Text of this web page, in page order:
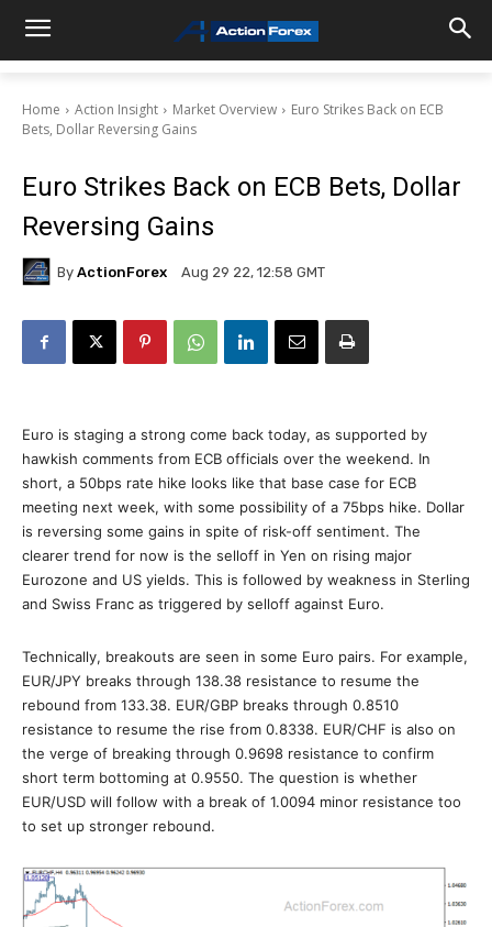
Home Action Insight Market Overview
Euro Strikes Back on ECB
Bets, Dollar Reversing Gains
Euro Strikes Back on ECB Bets, Dollar
Reversing Gains
By ActionForex Aug 29 22, 12:58 GMT
Euro is staging a strong come back today, as supported by
hawkish comments from ECB officials over the weekend. In
short, a 50bps rate hike looks like that base case for ECB
meeting next week, with some possibility of a 75bps hike. Dollar
is reversing some gains in spite of risk-off sentiment. The
clearer trend for now is the selloff in Yen on rising major
Eurozone and US yields. This is followed by weakness in Sterling
and Swiss Franc as triggered by selloff against Euro.
Technically, breakouts are seen in some Euro pairs. For example,
EUR/JPY breaks through 138.38 resistance to resume the
rebound from 133.38. EUR/GBP breaks through 0.8510
resistance to resume the rise from 0.8338. EUR/CHF is also on
the verge of breaking through 0.9698 resistance to confirm
short term bottoming at 0.9550. The question is whether
EUR/USD will follow with a break of 1.0094 minor resistance too
to set up stronger rebound.